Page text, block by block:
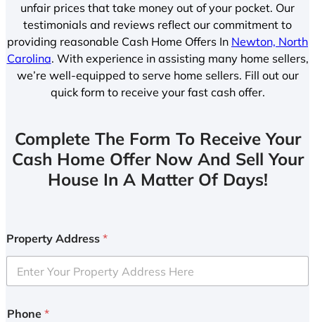
unfair prices that take money out of your pocket. Our
testimonials and reviews reflect our commitment to
providing reasonable Cash Home Offers In Newton, North
Carolina. With experience in assisting many home sellers,
we’re well-equipped to serve home sellers. Fill out our
quick form to receive your fast cash offer.
Complete The Form To Receive Your
Cash Home Offer Now And Sell Your
House In A Matter Of Days!
Property Address *
Phone *